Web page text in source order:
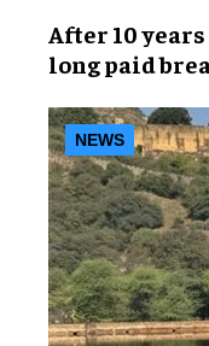
After 10
long paid
NEWS